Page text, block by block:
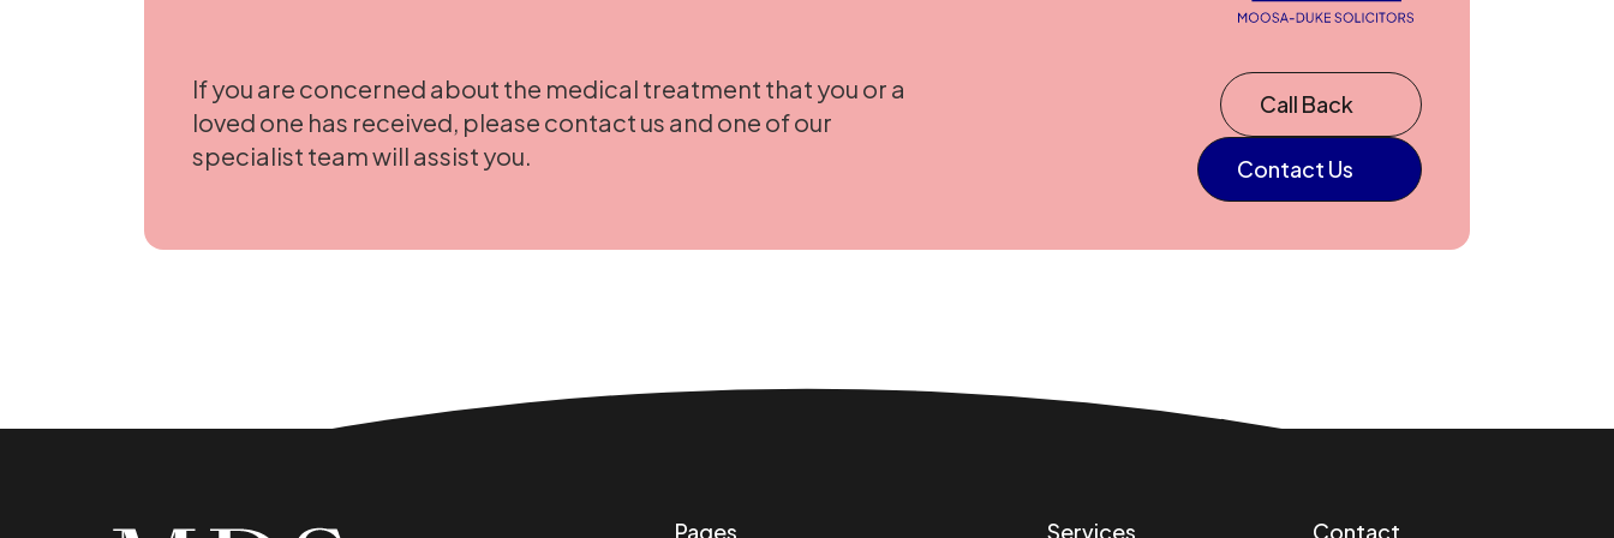
If you are concerned about the medical treatment that you or a
loved one has received, please contact us and one of our
specialist team will assist you.
Call Back
Contact Us
Pages Services Contact